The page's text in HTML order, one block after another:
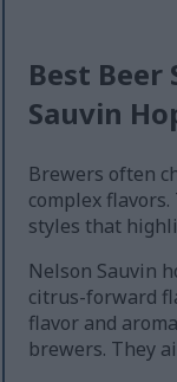
Best Beer
Sauvin
Brewers often
complex
styles that
Nelson Sauvin
citrus-forward
flavor and
brewers. They